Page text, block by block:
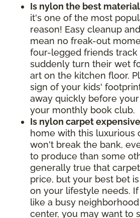
Is nylon the best
it's one of the most
reason! Easy cleanup
mean no freak-out
four-legged friends track
suddenly turn their wet
art on the kitchen floor.
sign of your kids'
away quickly before
your monthly book club.
Is nylon carpet
home with this luxurious
won't break the bank,
to produce than some
generally true that
price, but your best bet
on your lifestyle needs.
like a busy
center, you may want to